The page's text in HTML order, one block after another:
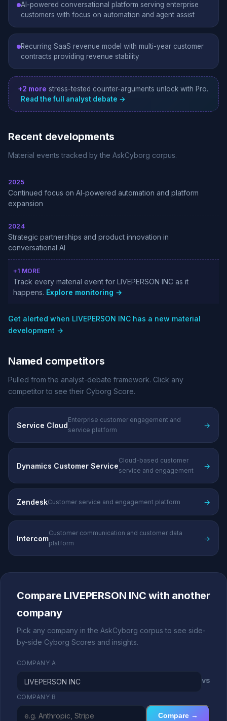
AI-powered conversational platform serving enterprise
customers with focus on automation and agent assist
Recurring SaaS revenue model with multi-year customer
contracts providing revenue stability
+2 more stress-tested counter-arguments unlock with Pro.
Read the full analyst debate →
Recent developments
Material events tracked by the AskCyborg corpus.
2025
Continued focus on AI-powered automation and platform
expansion
2024
Strategic partnerships and product innovation in
conversational AI
+1 MORE
Track every material event for LIVEPERSON INC as it
happens. Explore monitoring →
Get alerted when LIVEPERSON INC has a new material
development →
Named competitors
Pulled from the analyst-debate framework. Click any
competitor to see their Cyborg Score.
Service Cloud
Enterprise customer engagement and
service platform
→
Dynamics Customer Service
Cloud-based customer
service and engagement
→
ZendeskCustomer service and engagement platform →
Intercom
Customer communication and customer data
platform
→
Compare LIVEPERSON INC with another
company
Pick any company in the AskCyborg corpus to see side-
by-side Cyborg Scores and insights.
COMPANY A
vs
COMPANY B
Compare →